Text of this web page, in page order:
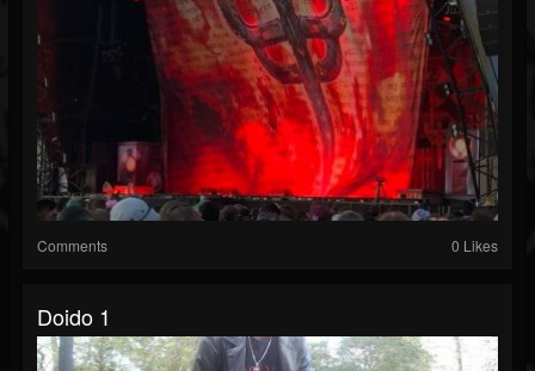
Comments 0 Likes
Doido 1